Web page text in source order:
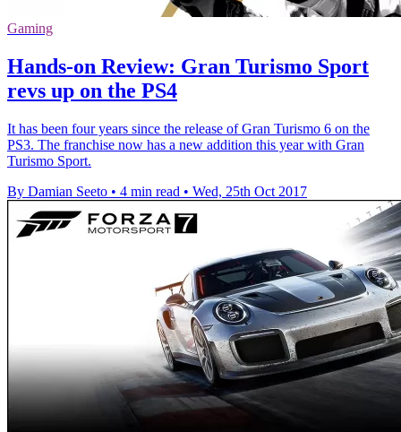
Gaming
Hands-on Review: Gran Turismo Sport
revs up on the PS4
It has been four years since the release of Gran Turismo 6 on the
PS3. The franchise now has a new addition this year with Gran
Turismo Sport.
By Damian Seeto • 4 min read • Wed, 25th Oct 2017